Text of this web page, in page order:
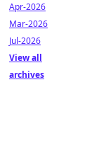
Apr-2026
Mar-2026
Jul-2026
View all
archives